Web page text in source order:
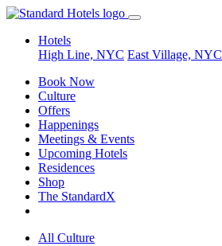
Hotels
High Line, NYC East Village, NYC
Book Now
Culture
Offers
Happenings
Meetings & Events
Upcoming Hotels
Residences
Shop
The StandardX
All Culture